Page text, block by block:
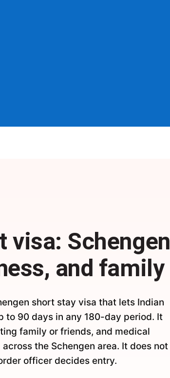
visa: Schengen
and family
short stay visa that lets Indian
to 90 days in any 180-day period. It
family or friends, and medical
the Schengen area. It does not
officer decides entry.